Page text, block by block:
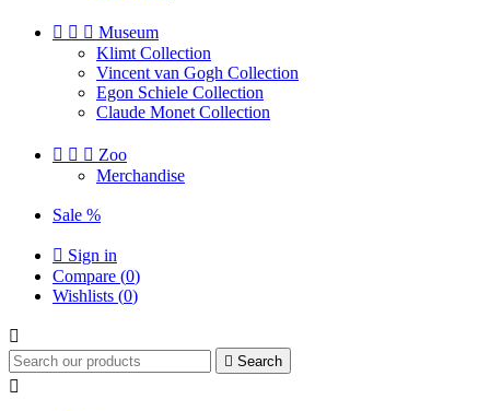
   Museum
Klimt Collection
Vincent van Gogh Collection
Egon Schiele Collection
Claude Monet Collection
   Zoo
Merchandise
Sale %
 Sign in
Compare (0)
Wishlists (0)

 Search
